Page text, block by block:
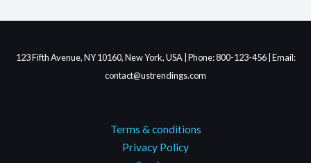
123 Fifth Avenue, NY 10160, New York, USA | Phone: 800-123-456 | Email:
contact@ustrendings.com
Terms & conditions
Privacy Policy